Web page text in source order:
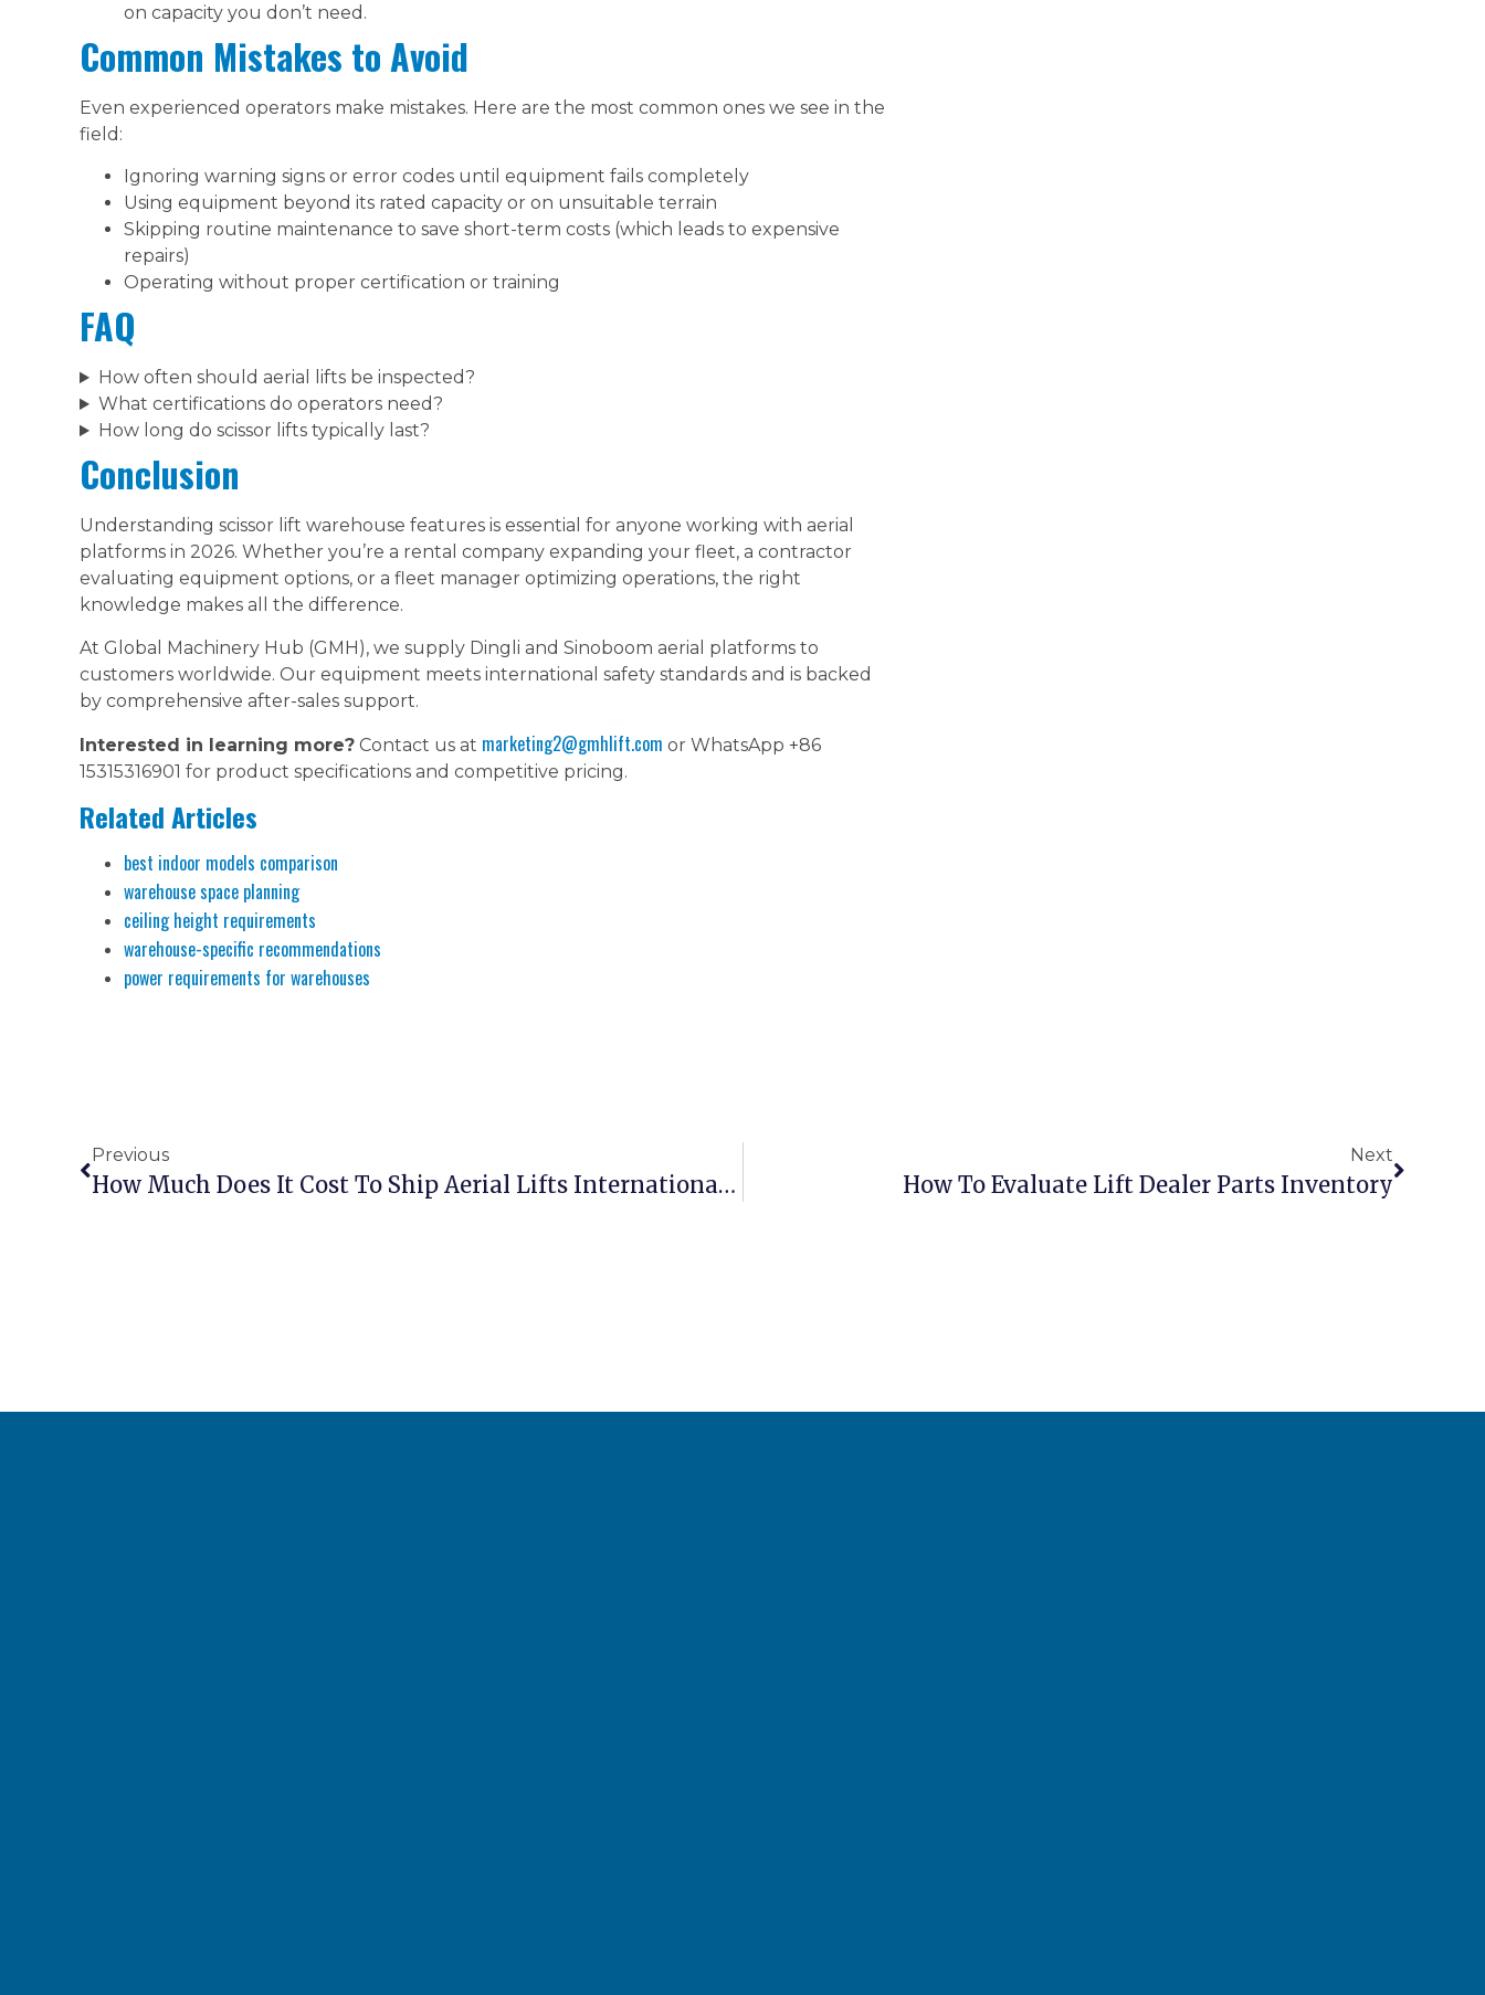
on capacity you don’t need.
Common Mistakes to Avoid
Even experienced operators make mistakes. Here are the most common ones we see in the
field:
Ignoring warning signs or error codes until equipment fails completely
Using equipment beyond its rated capacity or on unsuitable terrain
Skipping routine maintenance to save short-term costs (which leads to expensive
repairs)
Operating without proper certification or training
FAQ
How often should aerial lifts be inspected?
What certifications do operators need?
How long do scissor lifts typically last?
Conclusion
Understanding scissor lift warehouse features is essential for anyone working with aerial
platforms in 2026. Whether you’re a rental company expanding your fleet, a contractor
evaluating equipment options, or a fleet manager optimizing operations, the right
knowledge makes all the difference.
At Global Machinery Hub (GMH), we supply Dingli and Sinoboom aerial platforms to
customers worldwide. Our equipment meets international safety standards and is backed
by comprehensive after-sales support.
Interested in learning more? Contact us at marketing2@gmhlift.com or WhatsApp +86
15315316901 for product specifications and competitive pricing.
Related Articles
best indoor models comparison
warehouse space planning
ceiling height requirements
warehouse-specific recommendations
power requirements for warehouses
Previous
How Much Does It Cost To Ship Aerial Lifts Internationally?
Next
How To Evaluate Lift Dealer Parts Inventory